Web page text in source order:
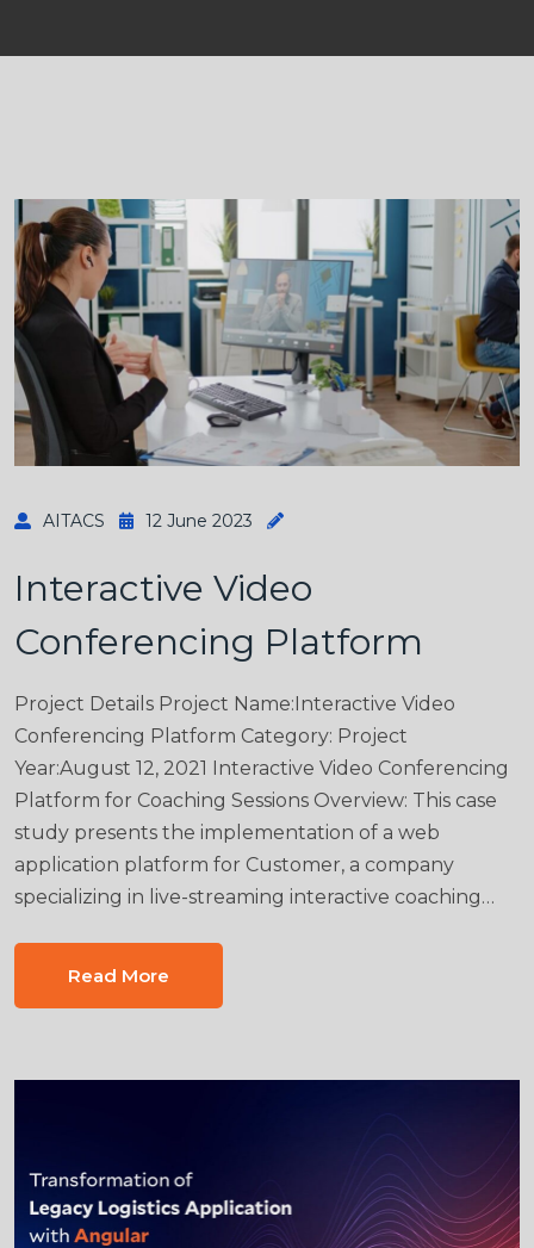
AITACS 12 June 2023
Interactive Video
Conferencing Platform
Project Details Project Name:Interactive Video
Conferencing Platform Category: Project
Year:August 12, 2021 Interactive Video Conferencing
Platform for Coaching Sessions Overview: This case
study presents the implementation of a web
application platform for Customer, a company
specializing in live-streaming interactive coaching…
Read More